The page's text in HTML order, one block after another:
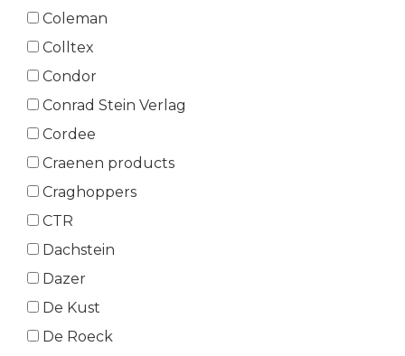
Coleman
Colltex
Condor
Conrad Stein Verlag
Cordee
Craenen products
Craghoppers
CTR
Dachstein
Dazer
De Kust
De Roeck